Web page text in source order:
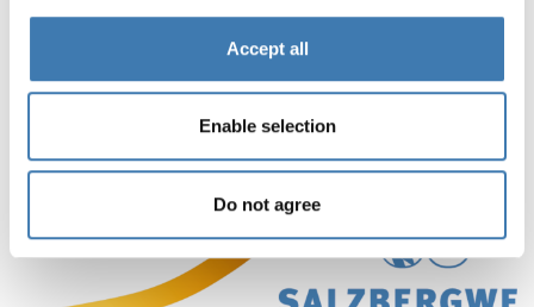
Accept all
Enable selection
Do not agree